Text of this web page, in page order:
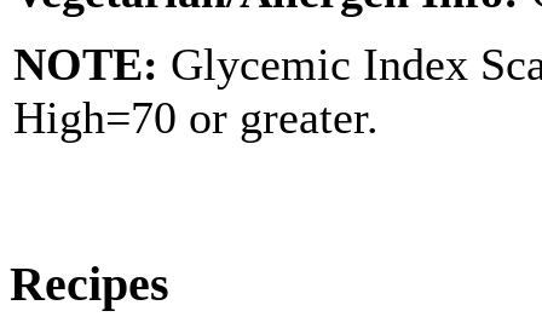
NOTE: Glycemic Index
High=70 or greater.
Recipes